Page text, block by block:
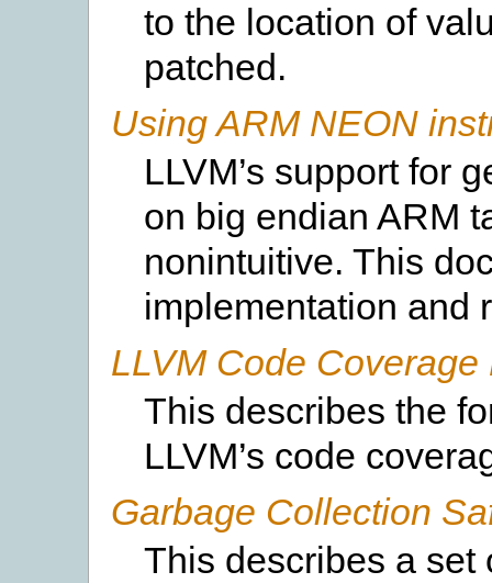
to the location of
patched.
Using ARM NEON
LLVM’s support for
on big endian ARM
nonintuitive. This
implementation and
LLVM Code
This describes the
LLVM’s code
Garbage Collection
This describes a set